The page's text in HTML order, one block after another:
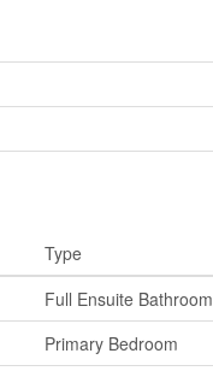
Type
Full Ensuite Bathroom
Primary Bedroom